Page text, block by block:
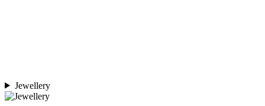
Jewellery